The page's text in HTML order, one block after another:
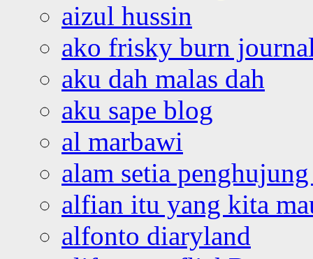
aizul hussin
ako frisky burn
aku dah malas dah
aku sape blog
al marbawi
alam setia
alfian itu yang kita
alfonto diaryland